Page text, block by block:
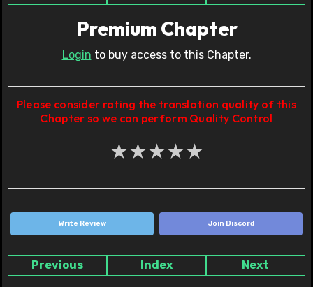
Premium Chapter
Login to buy access to this Chapter.
Please consider rating the translation quality of this
Chapter so we can perform Quality Control
★★★★★
Write Review Join Discord
Previous Index Next